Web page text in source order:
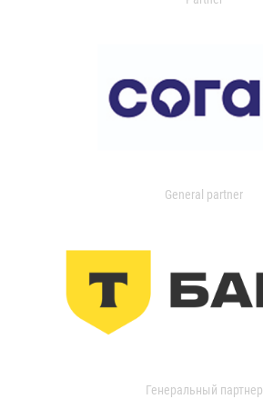
General partner
Генеральный партнер